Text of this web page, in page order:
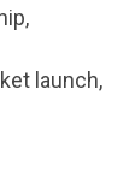
launch,